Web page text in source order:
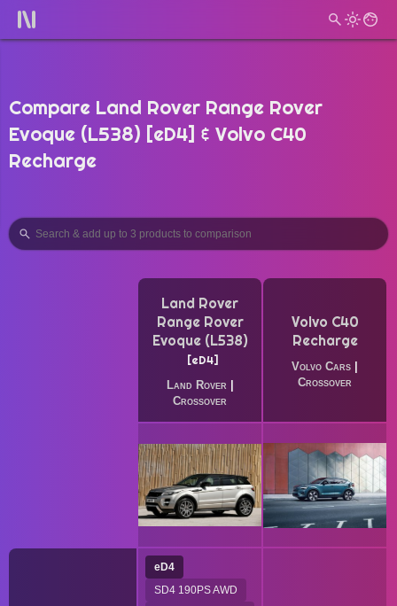
Compare Land Rover Range Rover
Evoque (L538) [eD4] & Volvo C40
Recharge
Land Rover
Range Rover
Evoque (L538)
eD4
Land Rover
Crossover
Volvo C40
Recharge
Volvo Cars
Crossover
eD4
SD4 190PS AWD